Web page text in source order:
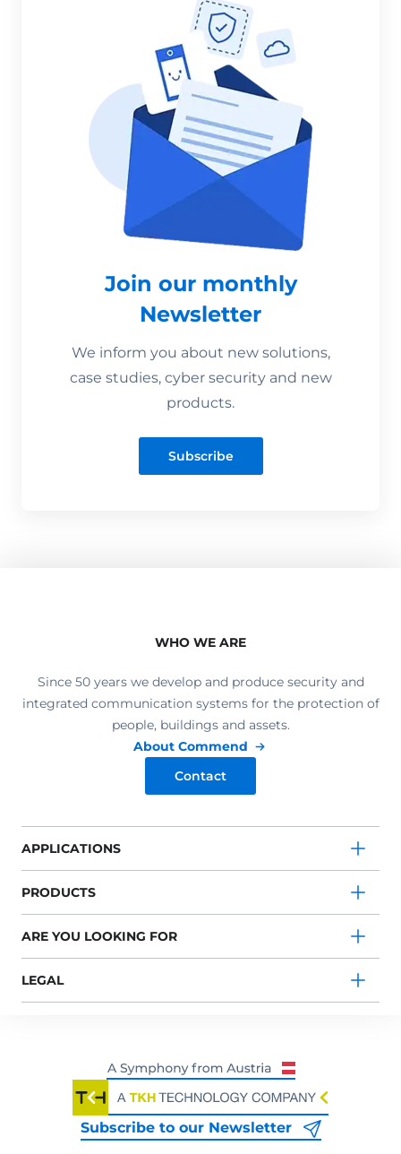
Join our monthly
Newsletter
We inform you about new solutions,
case studies, cyber security and new
products.
Subscribe
WHO WE ARE
Since 50 years we develop and produce security and
integrated communication systems for the protection of
people, buildings and assets.
About Commend
Contact
APPLICATIONS
PRODUCTS
ARE YOU LOOKING FOR
LEGAL
Subscribe to our Newsletter